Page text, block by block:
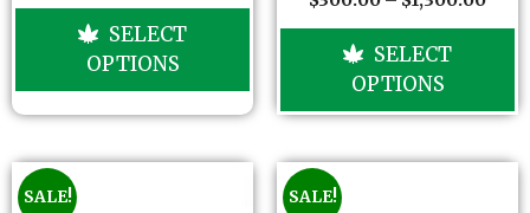
5
t
f
SELECT
OPTIONS
5
0
t
f
SELECT
OPTIONS
SALE! SALE!